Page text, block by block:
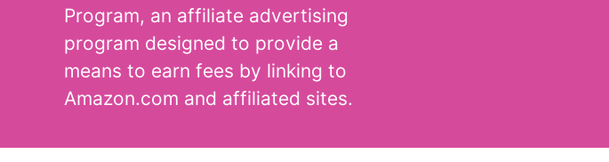
Program, an affiliate advertising
program designed to provide a
means to earn fees by linking to
Amazon.com and affiliated sites.